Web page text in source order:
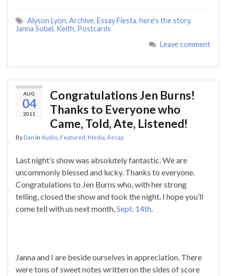
Alyson Lyon, Archive, Essay Fiesta, here's the story,
Janna Sobel, Keith, Postcards
Leave comment
AUG
04
2011
Congratulations Jen Burns!
Thanks to Everyone who
Came, Told, Ate, Listened!
ByDan in Audio, Featured, Media, Recap
Last night’s show was absolutely fantastic. We are
uncommonly blessed and lucky. Thanks to everyone.
Congratulations to Jen Burns who, with her strong
telling, closed the show and took the night. I hope you’ll
come tell with us next month,Sept. 14th.
Janna and I are beside ourselves in appreciation. There
were tons of sweet notes written on the sides of score